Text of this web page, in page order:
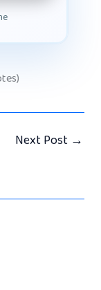
Next Post →